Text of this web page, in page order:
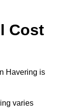
Cost
Havering is
varies